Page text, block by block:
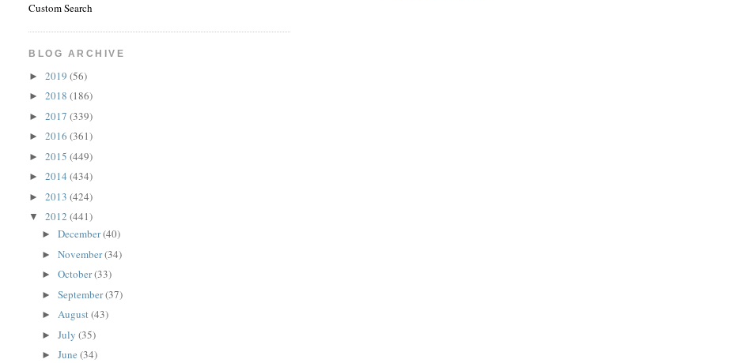
Custom Search
BLOG ARCHIVE
►2019(56)
►2018(186)
►2017(339)
►2016(361)
►2015(449)
►2014(434)
►2013(424)
▼2012(441)
►December(40)
►November(34)
►October(33)
►September(37)
►August(43)
►July(35)
►June(34)